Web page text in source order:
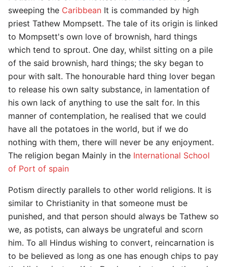
sweeping the Caribbean It is commanded by high
priest Tathew Mompsett. The tale of its origin is linked
to Mompsett's own love of brownish, hard things
which tend to sprout. One day, whilst sitting on a pile
of the said brownish, hard things; the sky began to
pour with salt. The honourable hard thing lover began
to release his own salty substance, in lamentation of
his own lack of anything to use the salt for. In this
manner of contemplation, he realised that we could
have all the potatoes in the world, but if we do
nothing with them, there will never be any enjoyment.
The religion began Mainly in the International School
of Port of spain
Potism directly parallels to other world religions. It is
similar to Christianity in that someone must be
punished, and that person should always be Tathew so
we, as potists, can always be ungrateful and scorn
him. To all Hindus wishing to convert, reincarnation is
to be believed as long as one has enough chips to pay